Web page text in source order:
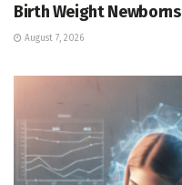
Birth Weight Newborns
August 7, 2026